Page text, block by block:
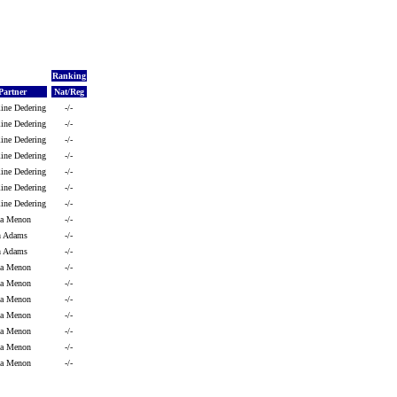
Ranking
Nat/Reg
Dedering
-/-
Dedering
-/-
Dedering
-/-
Dedering
-/-
Dedering
-/-
Dedering
-/-
Dedering
-/-
Menon
-/-
Adams
-/-
Adams
-/-
Menon
-/-
Menon
-/-
Menon
-/-
Menon
-/-
Menon
-/-
Menon
-/-
Menon -/-